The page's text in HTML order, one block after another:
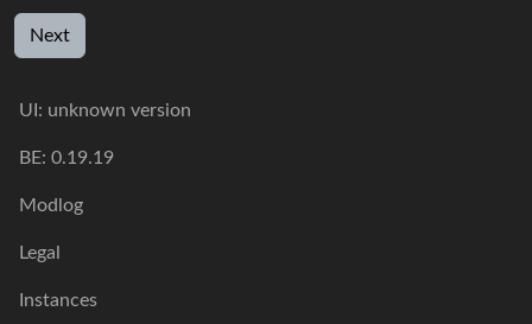
Next
UI: unknown version
BE: 0.19.19
Modlog
Legal
Instances